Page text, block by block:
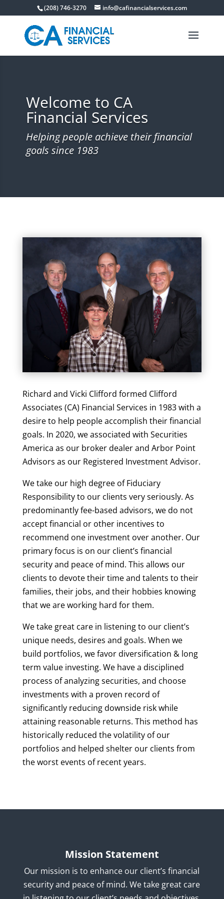
(208) 746-3270 info@cafinancialservices.com
Welcome to CA
Financial Services
Helping people achieve their financial
goals since 1983
Richard and Vicki Clifford formed Clifford
Associates (CA) Financial Services in 1983 with a
desire to help people accomplish their financial
goals. In 2020, we associated with Securities
America as our broker dealer and Arbor Point
Advisors as our Registered Investment Advisor.
We take our high degree of Fiduciary
Responsibility to our clients very seriously. As
predominantly fee-based advisors, we do not
accept financial or other incentives to
recommend one investment over another. Our
primary focus is on our client’s financial
security and peace of mind. This allows our
clients to devote their time and talents to their
families, their jobs, and their hobbies knowing
that we are working hard for them.
We take great care in listening to our client’s
unique needs, desires and goals. When we
build portfolios, we favor diversification & long
term value investing. We have a disciplined
process of analyzing securities, and choose
investments with a proven record of
significantly reducing downside risk while
attaining reasonable returns. This method has
historically reduced the volatility of our
portfolios and helped shelter our clients from
the worst events of recent years.
Mission Statement
Our mission is to enhance our client’s financial
security and peace of mind. We take great care